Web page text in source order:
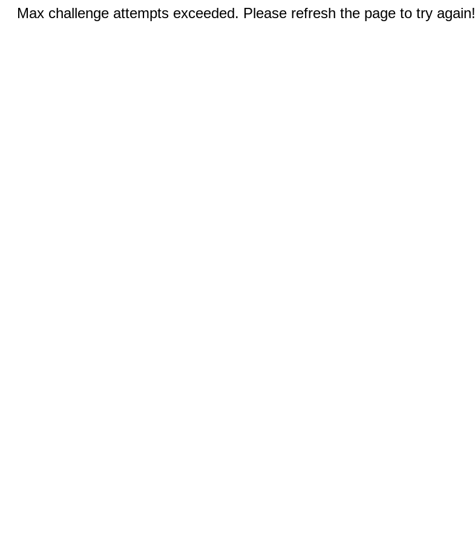
Max challenge attempts exceeded. Please refresh the page to try again!